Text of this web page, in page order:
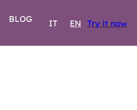
BLOG
IT EN Try it now